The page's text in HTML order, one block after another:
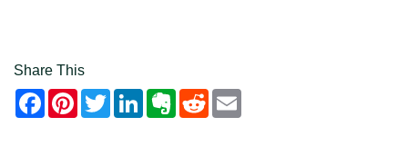
Share This
Facebook
Pinterest
TwitterLinkedInEvernote
Reddit